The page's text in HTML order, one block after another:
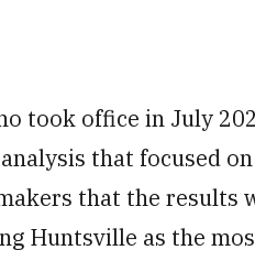
took office in July
that focused
that the results
Huntsville as the